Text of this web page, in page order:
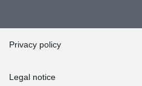
Privacy policy
Legal notice